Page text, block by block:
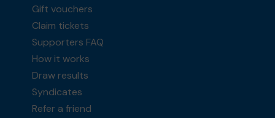
Gift vouchers
Claim tickets
Supporters FAQ
How it works
Draw results
Syndicates
Refer a friend